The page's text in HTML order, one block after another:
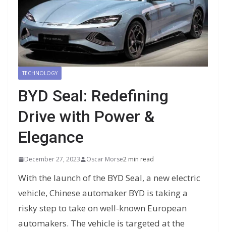
TECHNOLOGY
BYD Seal: Redefining
Drive with Power &
Elegance
December 27, 2023 Oscar Morse2 min read
With the launch of the BYD Seal, a new electric
vehicle, Chinese automaker BYD is taking a
risky step to take on well-known European
automakers. The vehicle is targeted at the